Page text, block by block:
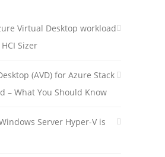
Virtual Desktop workload
Sizer
(AVD) for Azure Stack
– What You Should Know
Server Hyper-V is